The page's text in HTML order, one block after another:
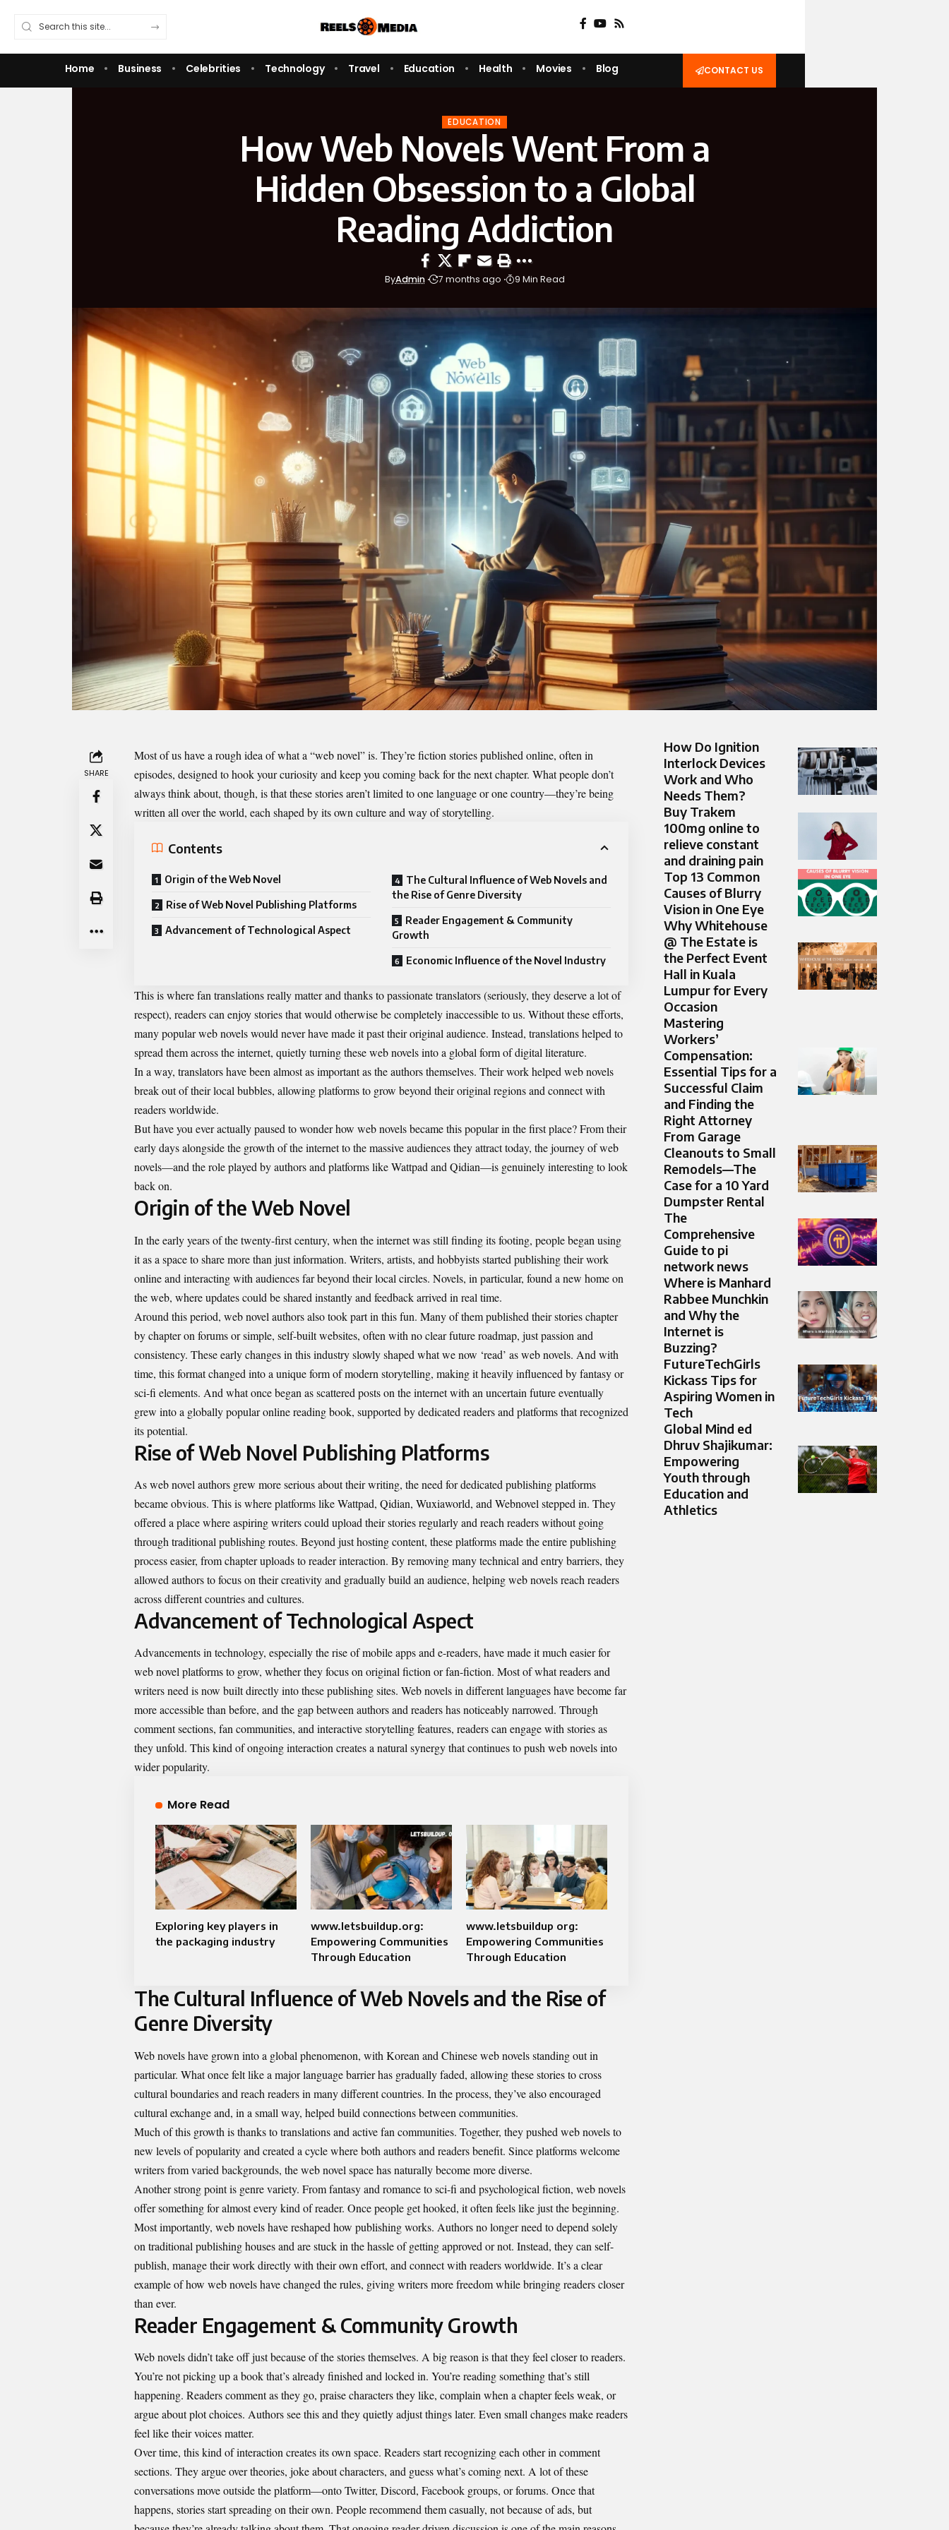
Home Business Celebrities Technology Travel Education Health Movies Blog CONTACT US
EDUCATION
How Web Novels Went From a
Hidden Obsession to a Global
Reading Addiction
ByAdmin 7 months ago 9 Min Read
SHARE
Most of us have a rough idea of what a “web novel” is. They’re fiction stories published online, often in
episodes, designed to hook your curiosity and keep you coming back for the next chapter. What people don’t
always think about, though, is that these stories aren’t limited to one language or one country—they’re being
written all over the world, each shaped by its own culture and way of storytelling.
Contents
Origin of the Web Novel
Rise of Web Novel Publishing Platforms
Advancement of Technological Aspect
The Cultural Influence of Web Novels and
the Rise of Genre Diversity
Reader Engagement & Community
Growth
Economic Influence of the Novel Industry
This is where fan translations really matter and thanks to passionate translators (seriously, they deserve a lot of
respect), readers can enjoy stories that would otherwise be completely inaccessible to us. Without these efforts,
manypopular web novelswould never have made it past their original audience. Instead, translations helped to
spread them across the internet, quietly turning these web novels into a global form of digital literature.
In a way, translators have been almost as important as the authors themselves. Their work helped web novels
break out of their local bubbles, allowing platforms to grow beyond their original regions and connect with
readers worldwide.
But have you ever actually paused to wonder how web novels became this popular in the first place? From their
early days alongside the growth of the internet to the massive audiences they attract today, the journey of web
novels—and the role played by authors and platforms like Wattpad and Qidian—is genuinely interesting to look
back on.
Origin of the Web Novel
In the early years of thetwenty-first century, when the internet was still finding its footing, people began using
it as a space to share more than just information. Writers, artists, and hobbyists started publishing their work
online and interacting with audiences far beyond their local circles. Novels, in particular, found a new home on
the web, where updates could be shared instantly and feedback arrived in real time.
Around this period, web novel authors also took part in this fun. Many of them published their stories chapter
by chapter on forums or simple, self-built websites, often with no clear future roadmap, just passion and
consistency. These early changes in this industry slowly shaped what we now ‘read’ as web novels. And with
time, this format changed into a unique form of modern storytelling, making it heavily influenced by fantasy or
sci-fi elements. And what once began as scattered posts on the internet with an uncertain future eventually
grew into a globally popular online reading book, supported by dedicated readers and platforms that recognized
its potential.
Rise of Web Novel Publishing Platforms
As web novel authors grew more serious about their writing, the need for dedicated publishing platforms
became obvious. This is where platforms like Wattpad, Qidian, Wuxiaworld, and Webnovel stepped in. They
offered a place where aspiring writers could upload their stories regularly and reach readers without going
through traditional publishing routes. Beyond just hosting content, these platforms made the entire publishing
process easier, from chapter uploads to reader interaction. By removing many technical and entry barriers, they
allowed authors to focus on their creativity and gradually build an audience, helping web novels reach readers
across different countries and cultures.
Advancement of Technological Aspect
Advancements in technology, especially the rise of mobile apps and e-readers, have made it much easier for
web novel platforms to grow, whether they focus on original fiction or fan-fiction. Most of what readers and
writers need is now built directly into these publishing sites. Web novels in different languages have become far
more accessible than before, and the gap between authors and readers has noticeably narrowed. Through
comment sections, fan communities, and interactive storytelling features, readers can engage with stories as
they unfold. This kind of ongoing interaction creates a natural synergy that continues to push web novels into
wider popularity.
More Read
Exploring key players in
the packaging industry
www.letsbuildup.org:
Empowering Communities
Through Education
www.letsbuildup org:
Empowering Communities
Through Education
The Cultural Influence of Web Novels and the Rise of
Genre Diversity
Web novels have grown into a global phenomenon, with Korean and Chinese web novels standing out in
particular. What once felt like a major language barrier has gradually faded, allowing these stories to cross
cultural boundaries and reach readers in many different countries. In the process, they’ve also encouraged
cultural exchange and, in a small way, helped build connections between communities.
Much of this growth is thanks to translations and active fan communities. Together, they pushed web novels to
new levels of popularity and created a cycle where both authors and readers benefit. Since platforms welcome
writers from varied backgrounds, the web novel space has naturally become more diverse.
Another strong point is genre variety. From fantasy and romance to sci-fi and psychological fiction, web novels
offer something for almost every kind of reader. Once people get hooked, it often feels like just the beginning.
Most importantly, web novels have reshaped how publishing works. Authors no longer need to depend solely
on traditional publishing houses and are stuck in the hassle of getting approved or not. Instead, they can self-
publish, manage their work directly with their own effort, and connect with readers worldwide. It’s a clear
example of how web novels have changed the rules, giving writers more freedom while bringing readers closer
than ever.
Reader Engagement & Community Growth
Web novels didn’t take off just because of the stories themselves. A big reason is that they feel closer to readers.
You’re not picking up a book that’s already finished and locked in. You’re reading something that’s still
happening. Readers comment as they go, praise characters they like, complain when a chapter feels weak, or
argue about plot choices. Authors see this and they quietly adjust things later. Even small changes make readers
feel like their voices matter.
Over time, this kind of interaction creates its own space. Readers start recognizing each other in comment
sections. They argue over theories, joke about characters, and guess what’s coming next. A lot of these
conversations move outside the platform—onto Twitter, Discord, Facebook groups, or forums. Once that
happens, stories start spreading on their own. People recommend them casually, not because of ads, but
How Do Ignition
Interlock Devices
Work and Who
Needs Them?
Buy Trakem
100mg online to
relieve constant
and draining pain
Top 13 Common
Causes of Blurry
Vision in One Eye
Why Whitehouse
@ The Estate is
the Perfect Event
Hall in Kuala
Lumpur for Every
Occasion
Mastering
Workers’
Compensation:
Essential Tips for a
Successful Claim
and Finding the
Right Attorney
From Garage
Cleanouts to Small
Remodels—The
Case for a 10 Yard
Dumpster Rental
The
Comprehensive
Guide to pi
network news
Where is Manhard
Rabbee Munchkin
and Why the
Internet is
Buzzing?
FutureTechGirls
Kickass Tips for
Aspiring Women in
Tech
Global Mind ed
Dhruv Shajikumar:
Empowering
Youth through
Education and
Athletics